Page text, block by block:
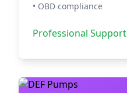
• OBD compliance
Professional Support